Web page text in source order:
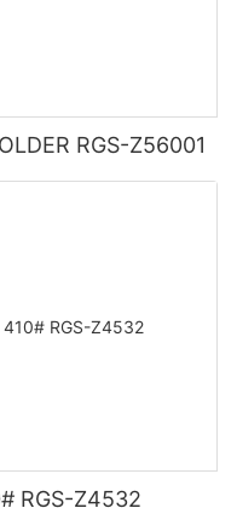
RGS-Z56001
RGS-Z4532